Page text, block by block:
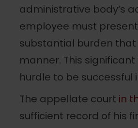
administrative body‘s
employee must
substantial burden
manner. This
hurdle to be successful
The appellate court in
sufficient record of his